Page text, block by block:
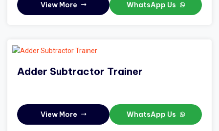
View More WhatsApp Us
Adder Subtractor Trainer
View More WhatsApp Us